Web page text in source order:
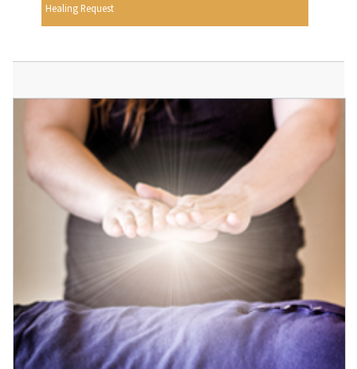
Healing Request